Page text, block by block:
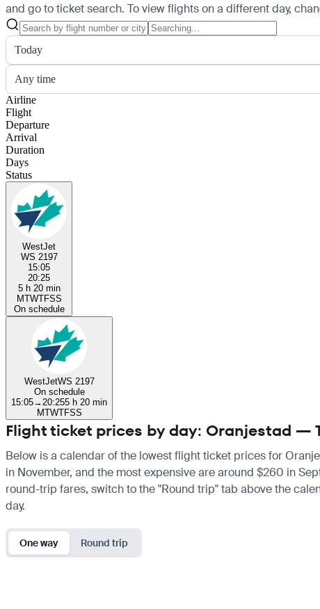
and go to ticket search. To view flights on a different day,
Today
Any time
Airline
Flight
Departure
Arrival
Duration
Days
Status
WestJet
WS 2197
15:05
20:25
5 h 20 min
MTWTFSS
On schedule
WestJetWS 2197
On schedule
15:05→ 20:255 h 20 min
MTWTFSS
Flight ticket prices by day: Oranjestad —
Below is a calendar of the lowest flight ticket prices for
in November, and the most expensive are around $260 in
round-trip fares, switch to the "Round trip" tab above the
day.
One way Round trip